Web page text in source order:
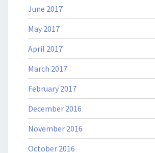
June 2017
May 2017
April 2017
March 2017
February 2017
December 2016
November 2016
October 2016